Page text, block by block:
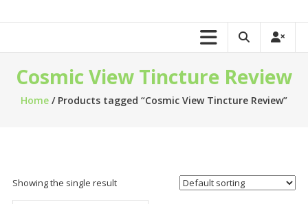
Cosmic View Tincture Review
Home/ Products tagged “Cosmic View Tincture Review”
Showing the single result